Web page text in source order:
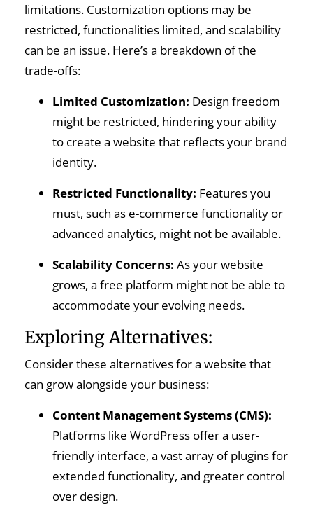
limitations. Customization options may be
restricted, functionalities limited, and scalability
can be an issue. Here’s a breakdown of the
trade-offs:
Limited Customization: Design freedom
might be restricted, hindering your ability
to create a website that reflects your brand
identity.
Restricted Functionality: Features you
must, such as e-commerce functionality or
advanced analytics, might not be available.
Scalability Concerns: As your website
grows, a free platform might not be able to
accommodate your evolving needs.
Exploring Alternatives:
Consider these alternatives for a website that
can grow alongside your business:
Content Management Systems (CMS):
Platforms like WordPress offer a user-
friendly interface, a vast array of plugins for
extended functionality, and greater control
over design.